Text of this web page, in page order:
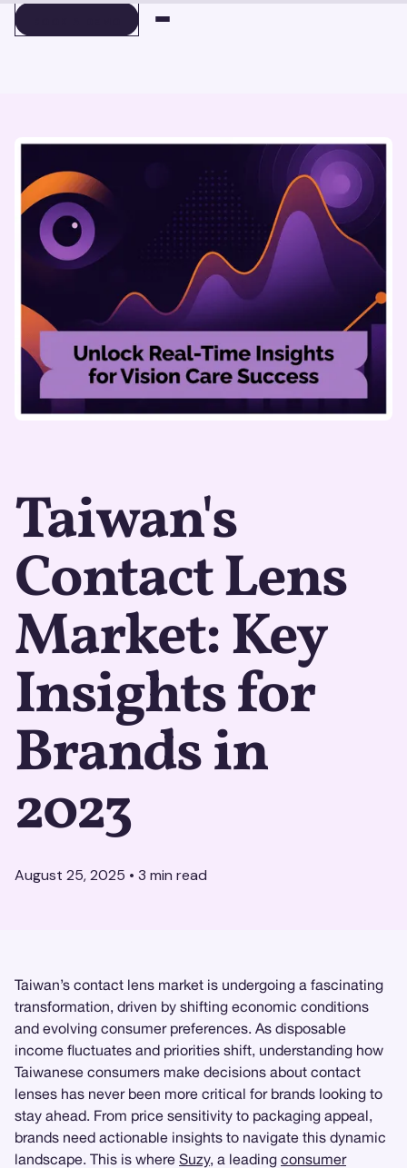
Taiwan's
Contact Lens
Market: Key
Insights for
Brands in
2023
August 25, 2025 • 3 min read
Taiwan’s contact lens market is undergoing a fascinating
transformation, driven by shifting economic conditions
and evolving consumer preferences. As disposable
income fluctuates and priorities shift, understanding how
Taiwanese consumers make decisions about contact
lenses has never been more critical for brands looking to
stay ahead. From price sensitivity to packaging appeal,
brands need actionable insights to navigate this dynamic
landscape. This is where Suzy, a leading consumer